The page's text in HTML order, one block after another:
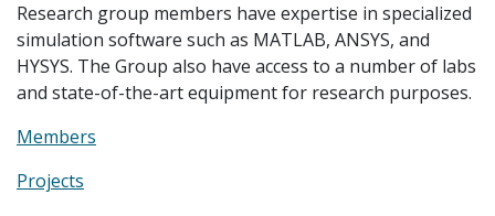
Research group members have expertise in specialized
simulation software such as MATLAB, ANSYS, and
HYSYS. The Group also have access to a number of labs
and state-of-the-art equipment for research purposes.
Members
Projects